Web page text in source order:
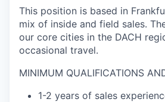
This position is based in
mix of inside and field sales.
our core cities in the DACH
occasional travel.
MINIMUM QUALIFICATIONS
1-2 years of sales